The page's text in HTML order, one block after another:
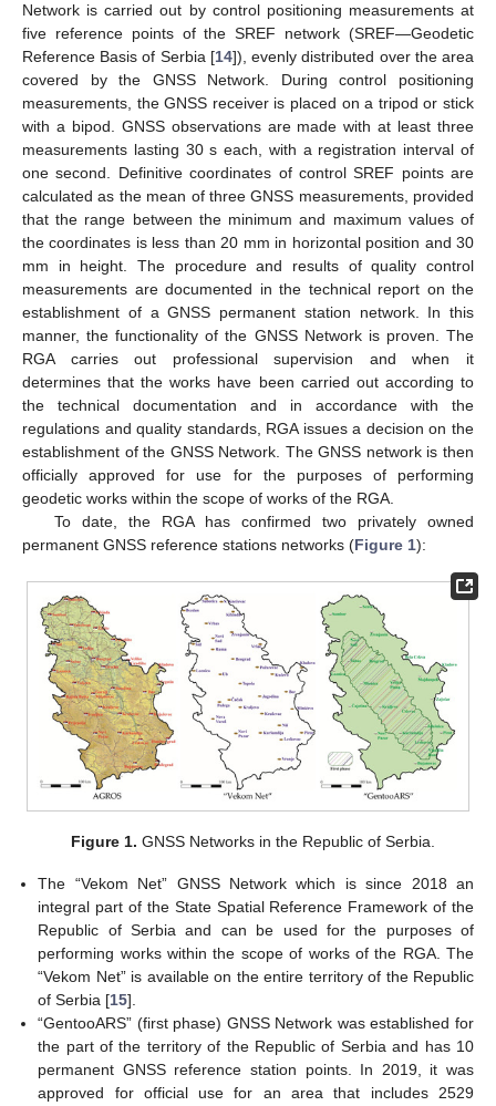
Network is carried out by control positioning measurements at
five reference points of the SREF network (SREF—Geodetic
Reference Basis of Serbia [14]), evenly distributed over the area
covered by the GNSS Network. During control positioning
measurements, the GNSS receiver is placed on a tripod or stick
with a bipod. GNSS observations are made with at least three
measurements lasting 30 s each, with a registration interval of
one second. Definitive coordinates of control SREF points are
calculated as the mean of three GNSS measurements, provided
that the range between the minimum and maximum values of
the coordinates is less than 20 mm in horizontal position and 30
mm in height. The procedure and results of quality control
measurements are documented in the technical report on the
establishment of a GNSS permanent station network. In this
manner, the functionality of the GNSS Network is proven. The
RGA carries out professional supervision and when it
determines that the works have been carried out according to
the technical documentation and in accordance with the
regulations and quality standards, RGA issues a decision on the
establishment of the GNSS Network. The GNSS network is then
officially approved for use for the purposes of performing
geodetic works within the scope of works of the RGA.
To date, the RGA has confirmed two privately owned
permanent GNSS reference stations networks (Figure 1):
Figure 1. GNSS Networks in the Republic of Serbia.
The “Vekom Net” GNSS Network which is since 2018 an
integral part of the State Spatial Reference Framework of the
Republic of Serbia and can be used for the purposes of
performing works within the scope of works of the RGA. The
“Vekom Net” is available on the entire territory of the Republic
of Serbia [15].
“GentooARS” (first phase) GNSS Network was established for
the part of the territory of the Republic of Serbia and has 10
permanent GNSS reference station points. In 2019, it was
approved for official use for an area that includes 2529